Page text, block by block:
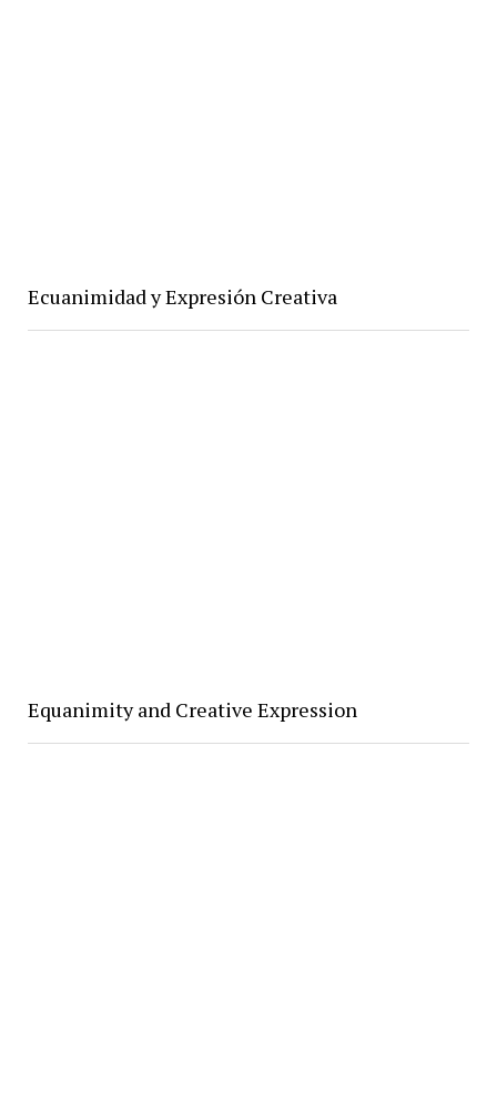
Ecuanimidad y Expresión Creativa
Equanimity and Creative Expression